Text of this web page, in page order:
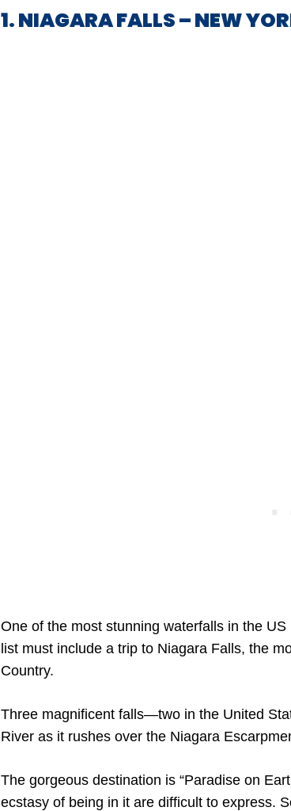
1. NIAGARA FALLS – NEW
One of the most stunning waterfalls in the US
list must include a trip to Niagara Falls, the
Country.
Three magnificent falls—two in the United
River as it rushes over the Niagara
The gorgeous destination is “Paradise on
ecstasy of being in it are difficult to express.